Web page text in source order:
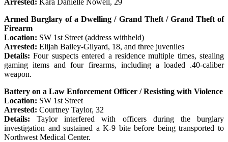
Armed Burglary of a Dwelling / Grand Theft / Grand Theft of
Firearm
Location: SW 1st Street (address withheld)
Arrested: Elijah Bailey-Gilyard, 18, and three juveniles
Details: Four suspects entered a residence multiple times, stealing
gaming items and four firearms, including a loaded .40-caliber
weapon.
Battery on a Law Enforcement Officer / Resisting with Violence
Location: SW 1st Street
Arrested: Courtney Taylor, 32
Details: Taylor interfered with officers during the burglary
investigation and sustained a K-9 bite before being transported to
Northwest Medical Center.